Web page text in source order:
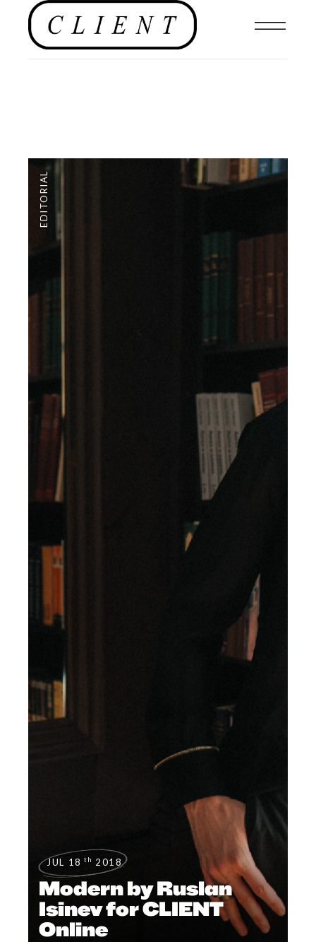
EDITORIAL
JUL 18 th 2018
Modern by Ruslan
Isinev for CLIENT
Online